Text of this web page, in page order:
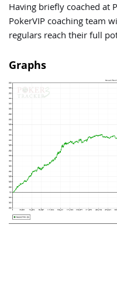
Having briefly coached at
PokerVIP coaching team
regulars reach their full
Graphs